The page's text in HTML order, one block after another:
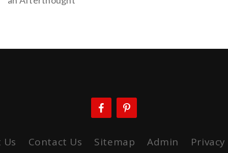
Contact Us Sitemap Admin